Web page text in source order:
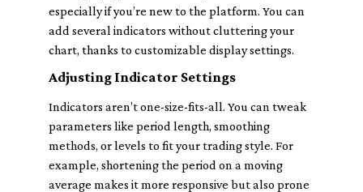
especially if you’re new to the platform. You can
add several indicators without cluttering your
chart, thanks to customizable display settings.
Adjusting Indicator Settings
Indicators aren’t one-size-fits-all. You can tweak
parameters like period length, smoothing
methods, or levels to fit your trading style. For
example, shortening the period on a moving
average makes it more responsive but also prone